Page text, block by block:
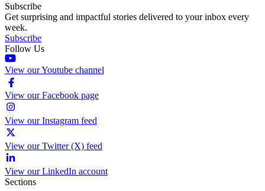
Subscribe
Get surprising and impactful stories delivered to your inbox every
week.
Subscribe
Follow Us
View our Youtube channel
View our Facebook page
View our Instagram feed
View our Twitter (X) feed
View our LinkedIn account
Sections